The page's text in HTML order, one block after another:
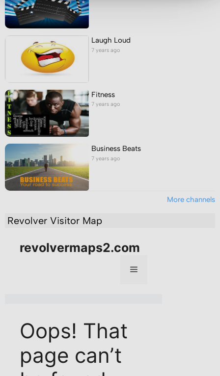
Laugh Loud
7 years ago
Fitness
7 years ago
Business Beats
7 years ago
More channels
Revolver Visitor Map